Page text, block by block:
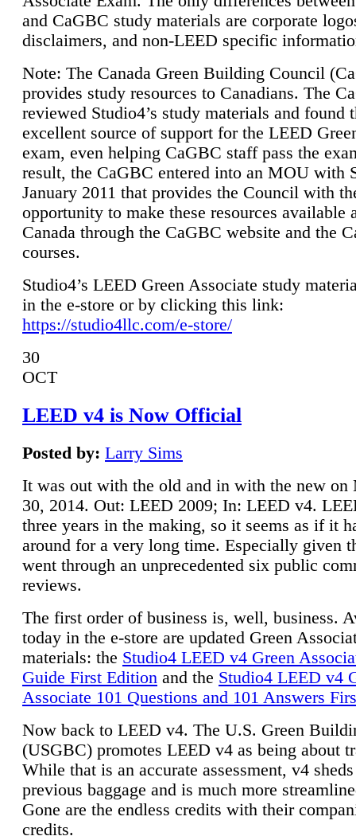
and CaGBC study materials are corporate
disclaimers, and non-LEED specific
Note: The Canada Green Building Council
provides study resources to Canadians. The
reviewed Studio4’s study materials and found
excellent source of support for the LEED
exam, even helping CaGBC staff pass the
result, the CaGBC entered into an MOU with
January 2011 that provides the Council with
opportunity to make these resources available
Canada through the CaGBC website and the
courses.
Studio4’s LEED Green Associate study
in the e-store or by clicking this link:
https://studio4llc.com/e-store/
30
OCT
LEED v4 is Now Official
Posted by: Larry Sims
It was out with the old and in with the new on
30, 2014. Out: LEED 2009; In: LEED v4.
three years in the making, so it seems as if it
around for a very long time. Especially given
went through an unprecedented six public
reviews.
The first order of business is, well, business.
today in the e-store are updated Green
materials: the Studio4 LEED v4 Green
Guide First Edition and the Studio4 LEED v4
Associate 101 Questions and 101 Answers
Now back to LEED v4. The U.S. Green
(USGBC) promotes LEED v4 as being about
While that is an accurate assessment, v4
previous baggage and is much more
Gone are the endless credits with their
credits.